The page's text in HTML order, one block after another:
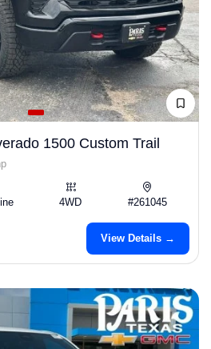
1500 Custom Trail
4WD #261045
View Details →